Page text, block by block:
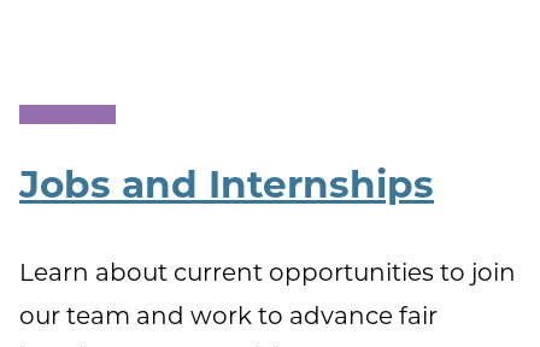
Jobs and Internships
Learn about current opportunities to join
our team and work to advance fair